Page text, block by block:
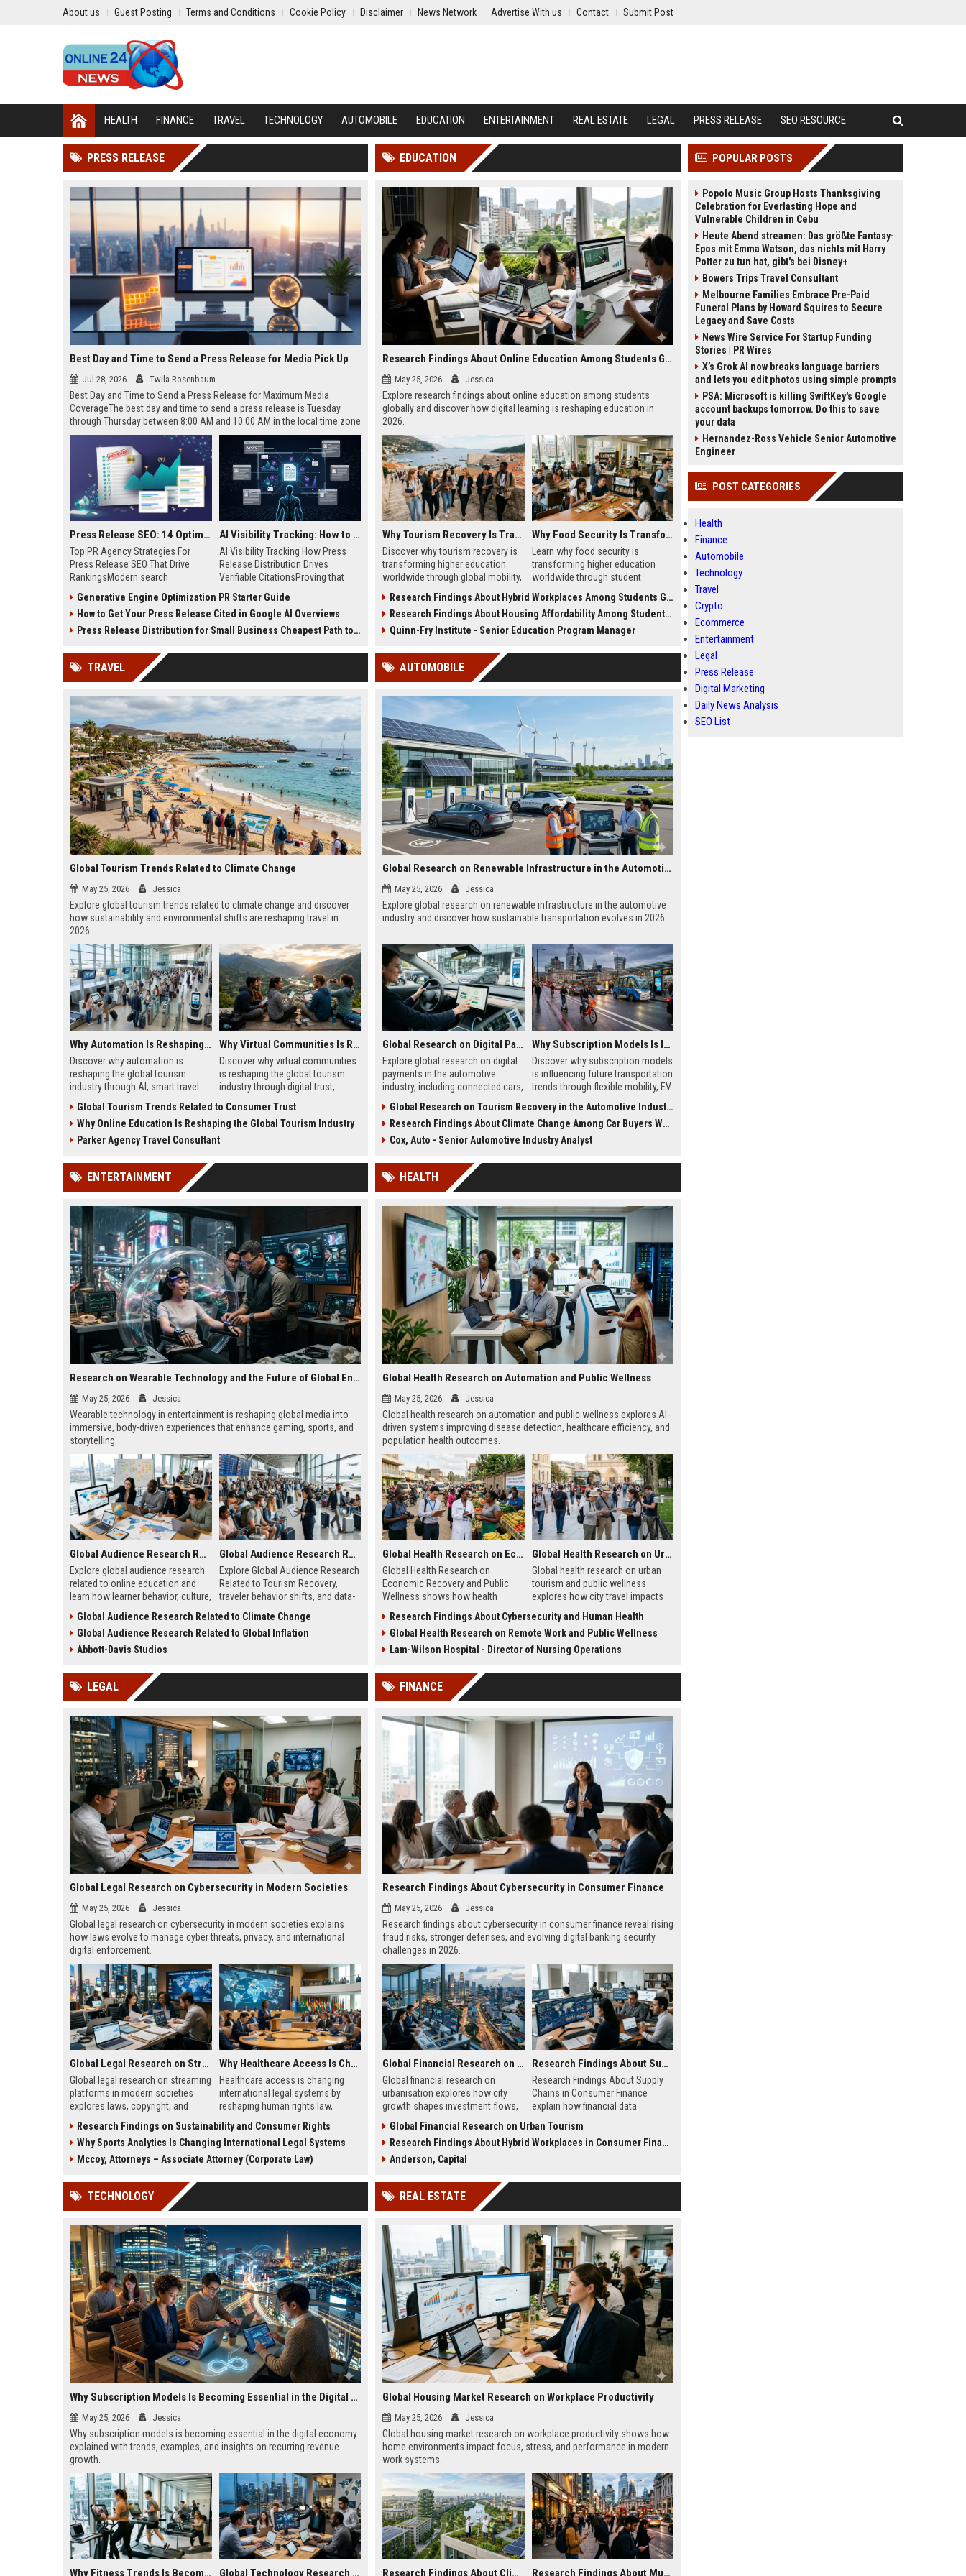
About us Guest Posting Terms and Conditions Cookie Policy Disclaimer News Network Advertise With us Contact Submit Post
HEALTH FINANCE TRAVEL TECHNOLOGY AUTOMOBILE EDUCATION ENTERTAINMENT REAL ESTATE LEGAL PRESS RELEASE SEO RESOURCE
PRESS RELEASE
Best Day and Time to Send a Press Release for Media Pick Up
Jul 28, 2026 Twila Rosenbaum
Best Day and Time to Send a Press Release for Maximum Media
CoverageThe best day and time to send a press release is Tuesday
through Thursday between 8:00 AM and 10:00 AM in the local time zone
of your target audience. Data indicates that early morning delivery on
mid-week days aligns perfectly with...
Press Release SEO: 14 Optimizations That Actually Move Rankings
Top PR Agency Strategies For
Press Release SEO That Drive
RankingsModern search
digital public relations into a
primary engine for organic growth
and brand discoverability. When
news, traditional distribution
channels alone no longer guara...
AI Visibility Tracking: How to Prove Your PR Got Cited
AI Visibility Tracking How Press
Release Distribution Drives
Verifiable CitationsProving that
search engines requires tracking
entity mentions, prompt visibility,
and direct source attribution
ChatGPT, Perplexity, and Google
Generative Engine Optimization PR Starter Guide
How to Get Your Press Release Cited in Google AI Overviews
Press Release Distribution for Small Business Cheapest Path to Real Coverage
EDUCATION
Research Findings About Online Education Among Students Globally
May 25, 2026 Jessica
Explore research findings about online education among students
globally and discover how digital learning is reshaping education in
2026.
Why Tourism Recovery Is Transforming Higher Education Worldwide
Discover why tourism recovery is
transforming higher education
worldwide through global mobility,
change.
Why Food Security Is Transforming Higher Education Worldwide
Learn why food security is
transforming higher education
worldwide through student
academic success trends.
Research Findings About Hybrid Workplaces Among Students Globally
Research Findings About Housing Affordability Among Students Globally
Quinn-Fry Institute - Senior Education Program Manager
TRAVEL
Global Tourism Trends Related to Climate Change
May 25, 2026 Jessica
Explore global tourism trends related to climate change and discover
how sustainability and environmental shifts are reshaping travel in
2026.
Why Automation Is Reshaping the Global Tourism Industry
Discover why automation is
reshaping the global tourism
industry through AI, smart travel
expectations in 2026.
Why Virtual Communities Is Reshaping the Global Tourism Industry
Discover why virtual communities
is reshaping the global tourism
industry through digital trust,
engagement.
Global Tourism Trends Related to Consumer Trust
Why Online Education Is Reshaping the Global Tourism Industry
Parker Agency Travel Consultant
AUTOMOBILE
Global Research on Renewable Infrastructure in the Automotive Industry
May 25, 2026 Jessica
Explore global research on renewable infrastructure in the automotive
industry and discover how sustainable transportation evolves in 2026.
Global Research on Digital Payments in the Automotive Industry
Explore global research on digital
payments in the automotive
industry, including connected cars,
trends.
Why Subscription Models Is Influencing Future Transportation Trends
Discover why subscription models
is influencing future transportation
trends through flexible mobility, EV
systems.
Global Research on Tourism Recovery in the Automotive Industry
Research Findings About Climate Change Among Car Buyers Worldwide
Cox, Auto - Senior Automotive Industry Analyst
ENTERTAINMENT
Research on Wearable Technology and the Future of Global Entertainment
May 25, 2026 Jessica
Wearable technology in entertainment is reshaping global media into
immersive, body-driven experiences that enhance gaming, sports, and
storytelling.
Global Audience Research Related to Online Education
Explore global audience research
related to online education and
learn how learner behavior, culture,
success worldwide.
Global Audience Research Related to Tourism Recovery
Explore Global Audience Research
Related to Tourism Recovery,
traveler behavior shifts, and data-
growth in 2026.
Global Audience Research Related to Climate Change
Global Audience Research Related to Global Inflation
Abbott-Davis Studios
HEALTH
Global Health Research on Automation and Public Wellness
May 25, 2026 Jessica
Global health research on automation and public wellness explores AI-
driven systems improving disease detection, healthcare efficiency, and
population health outcomes.
Global Health Research on Economic Recovery and Public Wellness
Global Health Research on
Economic Recovery and Public
Wellness shows how health
recovery and long-term stability.
Global Health Research on Urban Tourism and Public Wellness
Global health research on urban
tourism and public wellness
explores how city travel impacts
urban sustainability in 2026.
Research Findings About Cybersecurity and Human Health
Global Health Research on Remote Work and Public Wellness
Lam-Wilson Hospital - Director of Nursing Operations
LEGAL
Global Legal Research on Cybersecurity in Modern Societies
May 25, 2026 Jessica
Global legal research on cybersecurity in modern societies explains
how laws evolve to manage cyber threats, privacy, and international
digital enforcement.
Global Legal Research on Streaming Platforms in Modern Societies
Global legal research on streaming
platforms in modern societies
explores laws, copyright, and
access and global streaming
culture.
Why Healthcare Access Is Changing International Legal Systems
Healthcare access is changing
international legal systems by
reshaping human rights law,
responsibility frameworks.
Research Findings on Sustainability and Consumer Rights
Why Sports Analytics Is Changing International Legal Systems
Mccoy, Attorneys – Associate Attorney (Corporate Law)
FINANCE
Research Findings About Cybersecurity in Consumer Finance
May 25, 2026 Jessica
Research findings about cybersecurity in consumer finance reveal rising
fraud risks, stronger defenses, and evolving digital banking security
challenges in 2026.
Global Financial Research on Urbanisation
Global financial research on
urbanisation explores how city
growth shapes investment flows,
stability in modern economies.
Research Findings About Supply Chains in Consumer Finance
Research Findings About Supply
Chains in Consumer Finance
explain how financial data
decisions, and fintech efficiency in
2026.
Global Financial Research on Urban Tourism
Research Findings About Hybrid Workplaces in Consumer Finance
Anderson, Capital
TECHNOLOGY
Why Subscription Models Is Becoming Essential in the Digital Economy
May 25, 2026 Jessica
Why subscription models is becoming essential in the digital economy
explained with trends, examples, and insights on recurring revenue
growth.
Why Fitness Trends Is Becoming Essential in the Digital Economy Global Technology Research on Digital Payments and Innovation
REAL ESTATE
Global Housing Market Research on Workplace Productivity
May 25, 2026 Jessica
Global housing market research on workplace productivity shows how
home environments impact focus, stress, and performance in modern
work systems.
Research Findings About Climate Change in Urban Development Research Findings About Music Streaming in Urban Development
POPULAR POSTS
Popolo Music Group Hosts Thanksgiving
Celebration for Everlasting Hope and
Vulnerable Children in Cebu
Heute Abend streamen: Das größte Fantasy-
Epos mit Emma Watson, das nichts mit Harry
Potter zu tun hat, gibt's bei Disney+
Bowers Trips Travel Consultant
Melbourne Families Embrace Pre-Paid
Funeral Plans by Howard Squires to Secure
Legacy and Save Costs
News Wire Service For Startup Funding
Stories | PR Wires
X’s Grok AI now breaks language barriers
and lets you edit photos using simple prompts
PSA: Microsoft is killing SwiftKey's Google
account backups tomorrow. Do this to save
your data
Hernandez-Ross Vehicle Senior Automotive
Engineer
POST CATEGORIES
Health
Finance
Automobile
Technology
Travel
Crypto
Ecommerce
Entertainment
Legal
Press Release
Digital Marketing
Daily News Analysis
SEO List